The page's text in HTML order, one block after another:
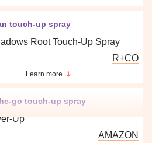
touch-up spray
Root Touch-Up Spray
R+CO
Learn more
go touch-up spray
Up
AMAZON